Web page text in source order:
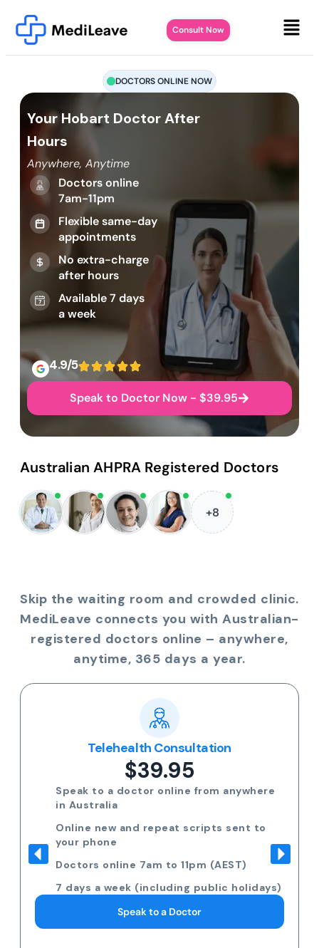
Consult Now
DOCTORS ONLINE NOW
Your Hobart Doctor After
Hours
Anywhere, Anytime
Doctors online
7am-11pm
Flexible same-day
appointments
No extra-charge
after hours
Available 7 days
a week
4.9/5
Speak to Doctor Now - $39.95
Australian AHPRA Registered Doctors
+8
Skip the waiting room and crowded clinic.
MediLeave connects you with Australian-
registered doctors online – anywhere,
anytime, 365 days a year.
Telehealth Consultation
$39.95
Speak to a doctor online from anywhere
in Australia
Online new and repeat scripts sent to
your phone
Doctors online 7am to 11pm (AEST)
7 days a week (including public holidays)
Speak to a Doctor